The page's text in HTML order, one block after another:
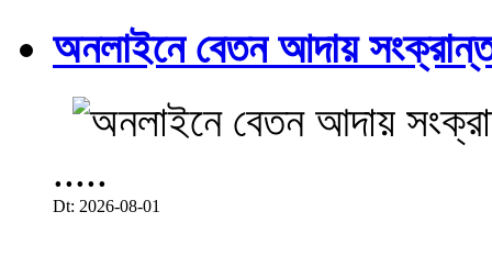
অনলাইনে বেতন আদায়
.....
Dt: 2026-08-01